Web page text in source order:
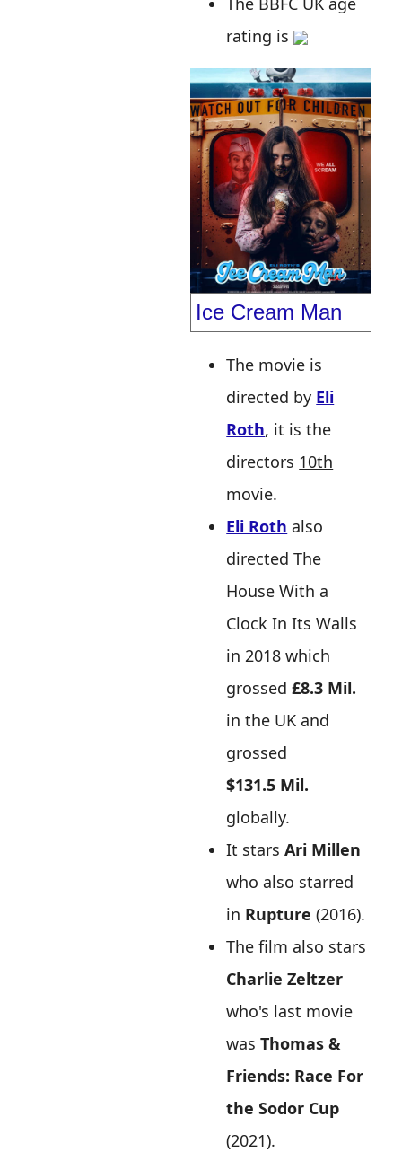
rating is
Ice Cream Man
The movie is
directed by Eli
Roth, it is the
directors 10th
movie.
Eli Roth also
directed The
House With a
Clock In Its Walls
in 2018 which
grossed£8.3 Mil.
in the UK and
grossed
$131.5 Mil.
globally.
It starsAri Millen
who also starred
in Rupture (2016).
The film also stars
Charlie Zeltzer
who's last movie
wasThomas &
Friends: Race For
the Sodor Cup
(2021).